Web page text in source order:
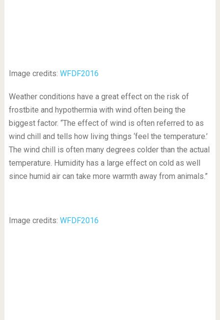
Image credits: WFDF2016
Weather conditions have a great effect on the risk of
frostbite and hypothermia with wind often being the
biggest factor. “The effect of wind is often referred to as
wind chill and tells how living things ‘feel the temperature.’
The wind chill is often many degrees colder than the actual
temperature. Humidity has a large effect on cold as well
since humid air can take more warmth away from animals.”
Image credits: WFDF2016